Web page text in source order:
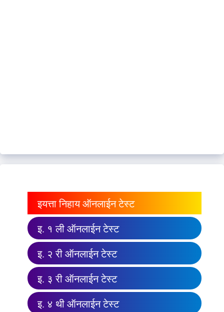
इयत्ता निहाय ऑनलाईन टेस्ट
इ. १ ली ऑनलाईन टेस्ट
इ. २ री ऑनलाईन टेस्ट
इ. ३ री ऑनलाईन टेस्ट
इ. ४ थी ऑनलाईन टेस्ट